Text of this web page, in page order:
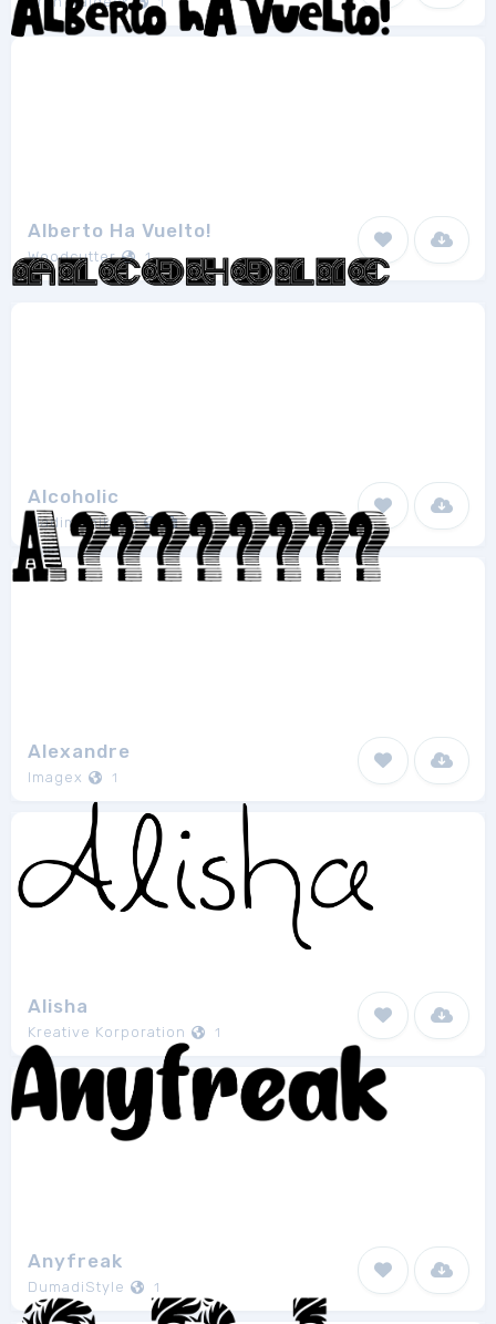
Alberto Ha Vuelto!
Woodcutter 1
Alcoholic
vladimirnikolic 3
Alexandre
Imagex 1
Alisha
Kreative Korporation 1
Anyfreak
DumadiStyle 1